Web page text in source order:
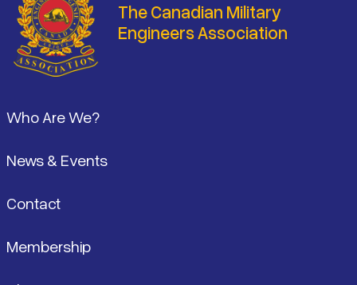
The Canadian Military
Engineers Association
Who Are We?
News & Events
Contact
Membership